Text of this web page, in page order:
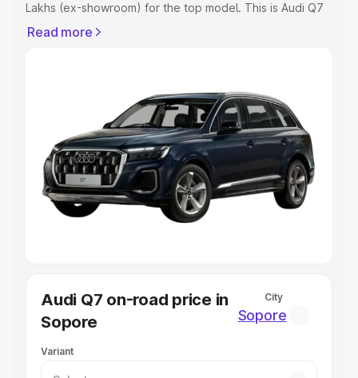
Lakhs (ex-showroom) for the top model. This is Audi Q7
Registration Cost, Insurance Cost. Explore the complete
Explore Cars by Price Range
Cars Under 4 Lakhs|Cars Under 5 Lakhs|Cars Under 6
Lakhs|Cars Under 7 Lakhs |Cars Under 8 Lakhs |Cars
Under 10 Lakhs|Cars Under 20 Lakhs
Explore Cars by Seating Capacity
Best Hatchback Cars in India
Best SUV Cars in India
Luxury Cars in India
Read more
Audi Q7 on-road price in
Sopore
City
Sopore
Variant